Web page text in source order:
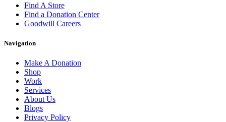
Find A Store
Find a Donation Center
Goodwill Careers
Navigation
Make A Donation
Shop
Work
Services
About Us
Blogs
Privacy Policy